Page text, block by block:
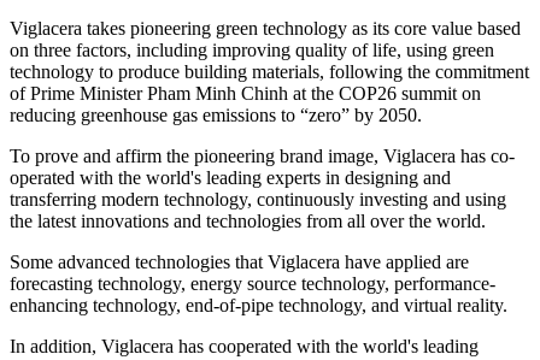
Viglacera takes pioneering green technology as its core value based
on three factors, including improving quality of life, using green
technology to produce building materials, following the commitment
of Prime Minister Pham Minh Chinh at the COP26 summit on
reducing greenhouse gas emissions to “zero” by 2050.
To prove and affirm the pioneering brand image, Viglacera has co-
operated with the world's leading experts in designing and
transferring modern technology, continuously investing and using
the latest innovations and technologies from all over the world.
Some advanced technologies that Viglacera have applied are
forecasting technology, energy source technology, performance-
enhancing technology, end-of-pipe technology, and virtual reality.
In addition, Viglacera has cooperated with the world's leading